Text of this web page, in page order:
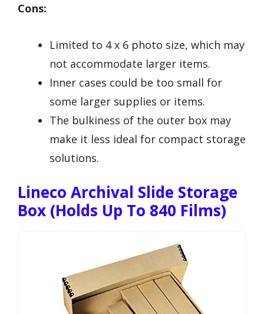
Cons:
Limited to 4 x 6 photo size, which may
not accommodate larger items.
Inner cases could be too small for
some larger supplies or items.
The bulkiness of the outer box may
make it less ideal for compact storage
solutions.
Lineco Archival Slide Storage
Box (Holds Up To 840 Films)